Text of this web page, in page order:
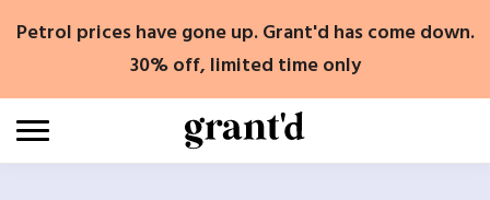
Petrol prices have gone up. Grant'd has come down.
30% off, limited time only